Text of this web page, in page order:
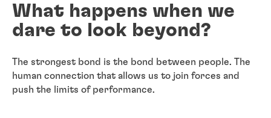
What happens when we
dare to look beyond?
The strongest bond is the bond between people. The
human connection that allows us to join forces and
push the limits of performance.